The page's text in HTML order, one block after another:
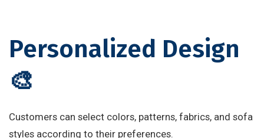
Personalized Design
🎨
Customers can select colors, patterns, fabrics, and sofa
styles according to their preferences.